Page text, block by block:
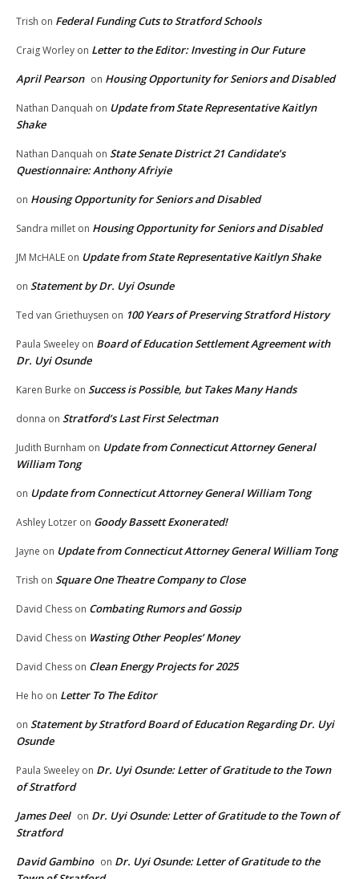
Trish on Federal Funding Cuts to Stratford Schools
Craig Worley on Letter to the Editor: Investing in Our Future
April Pearson on Housing Opportunity for Seniors and Disabled
Nathan Danquah on Update from State Representative Kaitlyn
Shake
Nathan Danquah on State Senate District 21 Candidate’s
Questionnaire: Anthony Afriyie
on Housing Opportunity for Seniors and Disabled
Sandra millet on Housing Opportunity for Seniors and Disabled
JM McHALE on Update from State Representative Kaitlyn Shake
on Statement by Dr. Uyi Osunde
Ted van Griethuysen on 100 Years of Preserving Stratford History
Paula Sweeley on Board of Education Settlement Agreement with
Dr. Uyi Osunde
Karen Burke on Success is Possible, but Takes Many Hands
donna on Stratford’s Last First Selectman
Judith Burnham on Update from Connecticut Attorney General
William Tong
on Update from Connecticut Attorney General William Tong
Ashley Lotzer on Goody Bassett Exonerated!
Jayne on Update from Connecticut Attorney General William Tong
Trish on Square One Theatre Company to Close
David Chess on Combating Rumors and Gossip
David Chess on Wasting Other Peoples’ Money
David Chess on Clean Energy Projects for 2025
He ho on Letter To The Editor
on Statement by Stratford Board of Education Regarding Dr. Uyi
Osunde
Paula Sweeley on Dr. Uyi Osunde: Letter of Gratitude to the Town
of Stratford
James Deel on Dr. Uyi Osunde: Letter of Gratitude to the Town of
Stratford
David Gambino on Dr. Uyi Osunde: Letter of Gratitude to the